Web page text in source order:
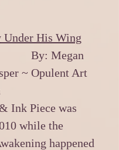
His Wing
Megan
~ Opulent Art
Ink Piece was
while the
happened